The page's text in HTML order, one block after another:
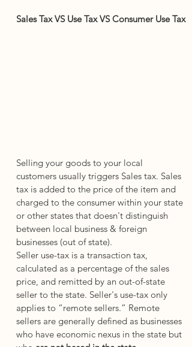
Sales Tax VS Use Tax VS Consumer Use Tax
Selling your goods to your local
customers usually triggers Sales tax. Sales
tax is added to the price of the item and
charged to the consumer within your state
or other states that doesn't distinguish
between local business & foreign
businesses (out of state).
Seller use-tax is a transaction tax,
calculated as a percentage of the sales
price, and remitted by an out-of-state
seller to the state. Seller's use-tax only
applies to “remote sellers.” Remote
sellers are generally defined as businesses
who have economic nexus in the state but